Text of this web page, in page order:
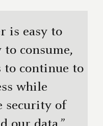
is easy to
to consume,
to continue to
while
security of